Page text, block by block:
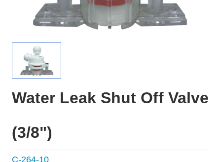
Water Leak Shut Off Valve
(3/8")
C-264-10